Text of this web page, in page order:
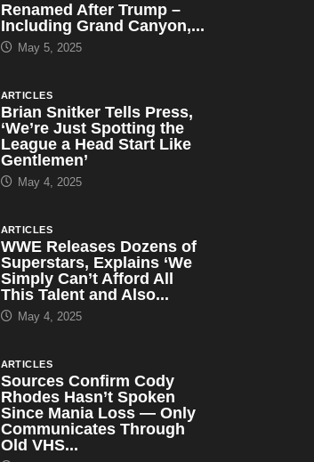
Renamed After Trump –
Including Grand Canyon,...
May 5, 2025
ARTICLES
Brian Snitker Tells Press,
‘We’re Just Spotting the
League a Head Start Like
Gentlemen’
May 4, 2025
ARTICLES
WWE Releases Dozens of
Superstars, Explains ‘We
Simply Can’t Afford All
This Talent and Also...
May 4, 2025
ARTICLES
Sources Confirm Cody
Rhodes Hasn’t Spoken
Since Mania Loss — Only
Communicates Through
Old VHS...